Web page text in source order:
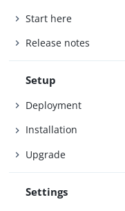
Start here
Release notes
Setup
Deployment
Installation
Upgrade
Settings